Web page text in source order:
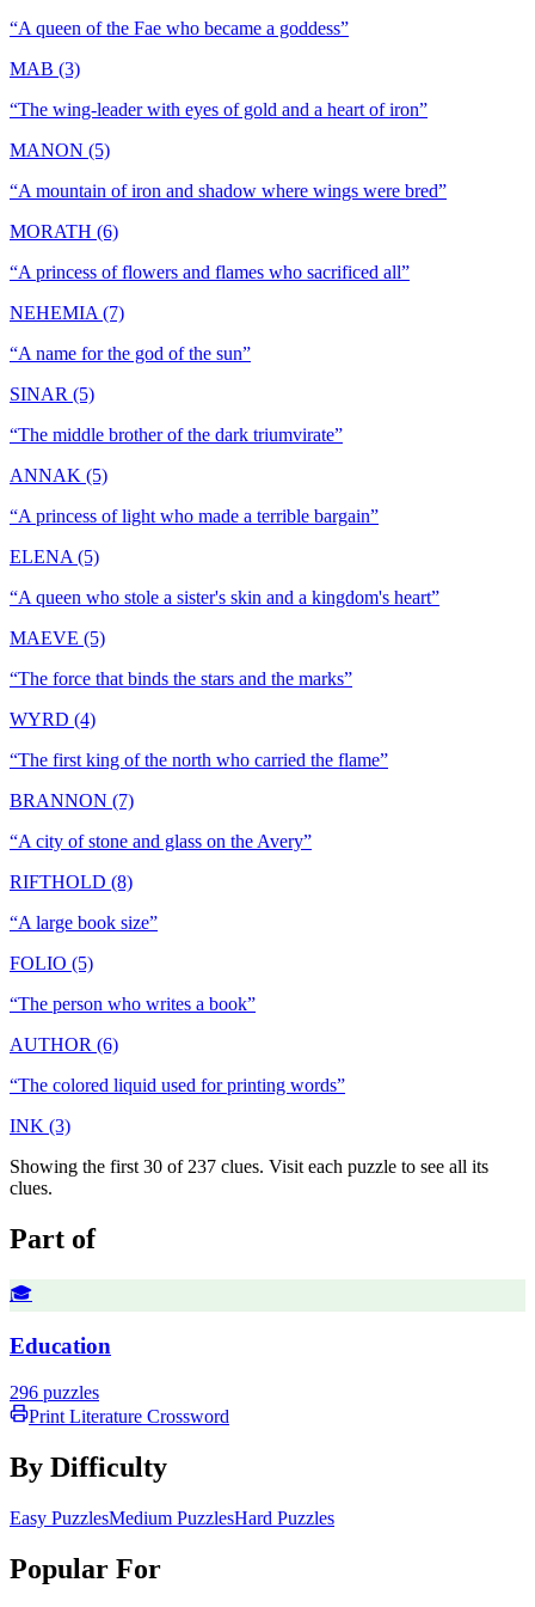
“A queen of the Fae who became a goddess”
MAB (3)
“The wing-leader with eyes of gold and a heart of iron”
MANON (5)
“A mountain of iron and shadow where wings were bred”
MORATH (6)
“A princess of flowers and flames who sacrificed all”
NEHEMIA (7)
“A name for the god of the sun”
SINAR (5)
“The middle brother of the dark triumvirate”
ANNAK (5)
“A princess of light who made a terrible bargain”
ELENA (5)
“A queen who stole a sister's skin and a kingdom's heart”
MAEVE (5)
“The force that binds the stars and the marks”
WYRD (4)
“The first king of the north who carried the flame”
BRANNON (7)
“A city of stone and glass on the Avery”
RIFTHOLD (8)
“A large book size”
FOLIO (5)
“The person who writes a book”
AUTHOR (6)
“The colored liquid used for printing words”
INK (3)
Showing the first 30 of 237 clues. Visit each puzzle to see all its
clues.
Part of
🎓
Education
296 puzzles
Print Literature Crossword
By Difficulty
Easy PuzzlesMedium PuzzlesHard Puzzles
Popular For